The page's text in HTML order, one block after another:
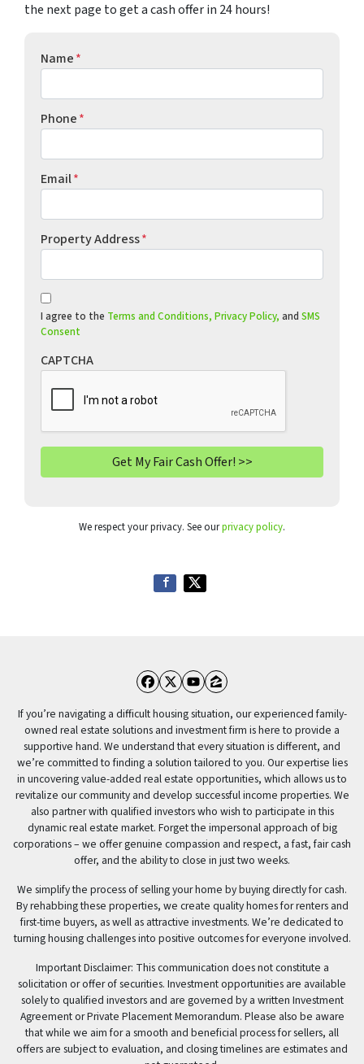
the next page to get a cash offer in 24 hours!
Name*
Phone*
Email*
Property Address*
I agree to the Terms and Conditions, Privacy Policy, and SMS
Consent
CAPTCHA
We respect your privacy. See ourprivacy policy.
Facebook
Twitter
YouTube
Zillow
If you’re navigating a difficult housing situation, our experienced family-
owned real estate solutions and investment firm is here to provide a
supportive hand. We understand that every situation is different, and
we’re committed to finding a solution tailored to you. Our expertise lies
in uncovering value-added real estate opportunities, which allows us to
revitalize our community and develop successful income properties. We
also partner with qualified investors who wish to participate in this
dynamic real estate market. Forget the impersonal approach of big
corporations – we offer genuine compassion and respect, a fast, fair cash
offer, and the ability to close in just two weeks.
We simplify the process of selling your home by buying directly for cash.
By rehabbing these properties, we create quality homes for renters and
first-time buyers, as well as attractive investments. We’re dedicated to
turning housing challenges into positive outcomes for everyone involved.
Important Disclaimer: This communication does not constitute a
solicitation or offer of securities. Investment opportunities are available
solely to qualified investors and are governed by a written Investment
Agreement or Private Placement Memorandum. Please also be aware
that while we aim for a smooth and beneficial process for sellers, all
offers are subject to evaluation, and closing timelines are estimates and